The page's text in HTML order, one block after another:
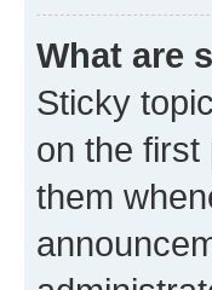
What are
Sticky
on the first
them